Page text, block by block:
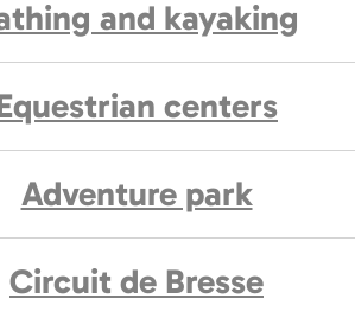
and kayaking
centers
Adventure park
Circuit de Bresse